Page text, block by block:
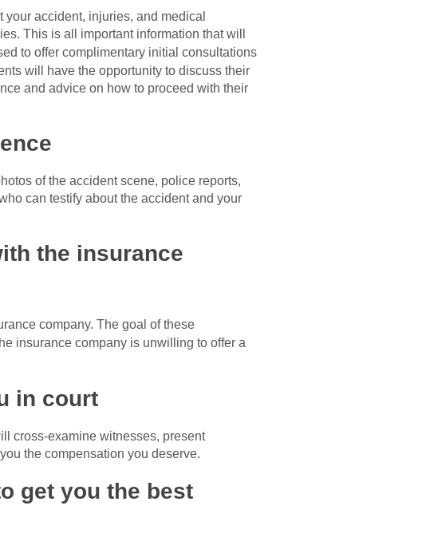
accident, injuries, and medical
This is all important information that will
to offer complimentary initial consultations
will have the opportunity to discuss their
and advice on how to proceed with their
of the accident scene, police reports,
can testify about the accident and your
the insurance
company. The goal of these
insurance company is unwilling to offer a
in court
cross-examine witnesses, present
the compensation you deserve.
get you the best